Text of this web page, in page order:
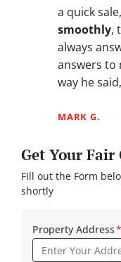
a quick sale,
smoothly,
always
answers to
way he
MARK G.
Get Your Fair
FIll out the Form
shortly
Property Address*